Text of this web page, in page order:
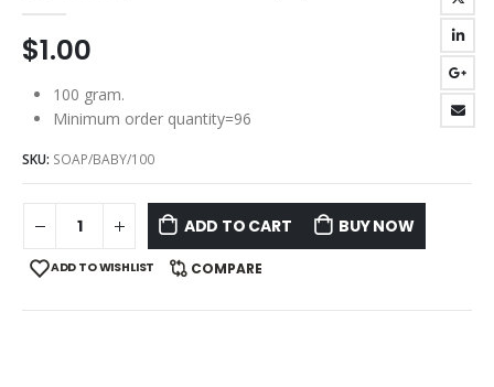
$1.00
100 gram.
Minimum order quantity=96
SKU: SOAP/BABY/100
ADD TO CART BUY NOW
ADD TO WISHLIST COMPARE